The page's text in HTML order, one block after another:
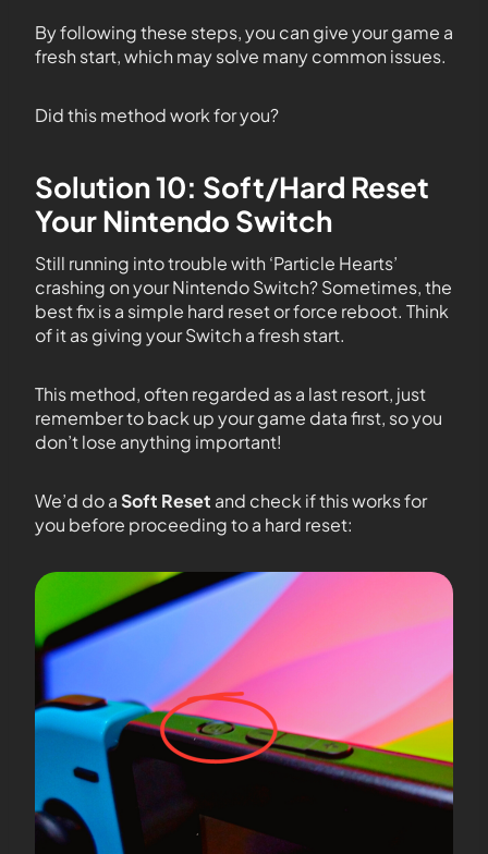
By following these steps, you can give your game a
fresh start, which may solve many common issues.
Did this method work for you?
Solution 10: Soft/Hard Reset
Your Nintendo Switch
Still running into trouble with ‘Particle Hearts’
crashing on your Nintendo Switch? Sometimes, the
best fix is a simple hard reset or force reboot. Think
of it as giving your Switch a fresh start.
This method, often regarded as a last resort, just
remember to back up your game data first, so you
don’t lose anything important!
We’d do aSoft Reset and check if this works for
you before proceeding to a hard reset: